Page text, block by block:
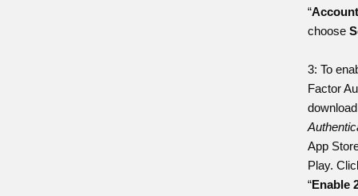
“
choose
3: To
Factor
App
Play.
“Enable